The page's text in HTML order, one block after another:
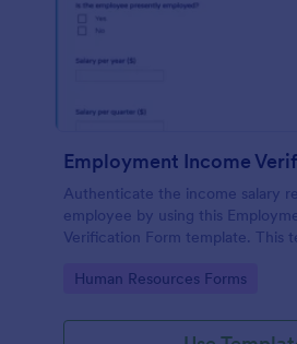
Employment Income
Authenticate the income salary
employee by using this
Verification Form template. This
Builder.
Go to Category:
Human Resources Forms